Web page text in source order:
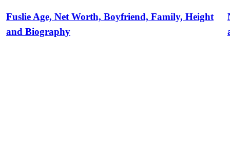
Fuslie Age, Net Worth, Boyfriend, Family, Height
and Biography